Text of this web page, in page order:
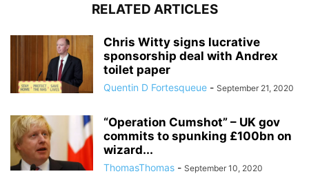
RELATED ARTICLES
Chris Witty signs lucrative
sponsorship deal with Andrex
toilet paper
Quentin D Fortesqueue - September 21, 2020
“Operation Cumshot” – UK gov
commits to spunking £100bn on
wizard...
ThomasThomas - September 10, 2020